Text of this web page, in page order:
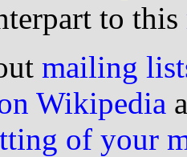
to this
mailing
Wikipedia
of your